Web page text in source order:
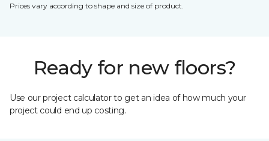
Prices vary according to shape and size of product.
Ready for new floors?
Use our project calculator to get an idea of how much your
project could end up costing.